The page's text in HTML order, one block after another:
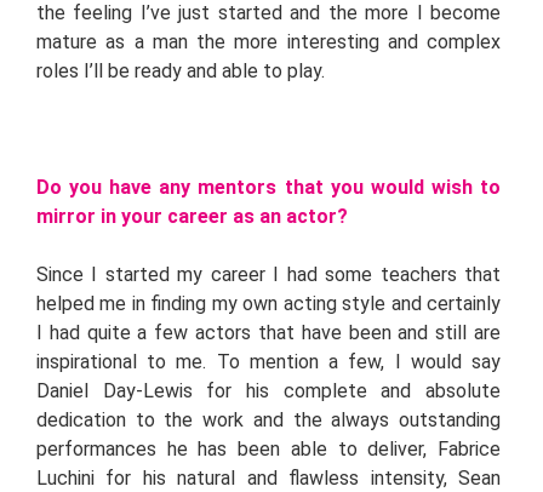
the feeling I’ve just started and the more I become
mature as a man the more interesting and complex
roles I’ll be ready and able to play.
Do you have any mentors that you would wish to
mirror in your career as an actor?
Since I started my career I had some teachers that
helped me in finding my own acting style and certainly
I had quite a few actors that have been and still are
inspirational to me. To mention a few, I would say
Daniel Day-Lewis for his complete and absolute
dedication to the work and the always outstanding
performances he has been able to deliver, Fabrice
Luchini for his natural and flawless intensity, Sean